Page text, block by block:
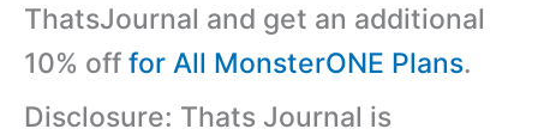
ThatsJournal and get an additional
10% off for All MonsterONE Plans.
Disclosure: Thats Journal is